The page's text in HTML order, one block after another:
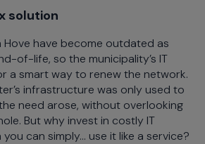
solution
Hove have become outdated as
of-life, so the municipality’s IT
a smart way to renew the network.
infrastructure was only used to
need arose, without overlooking
But why invest in costly IT
can simply... use it like a service?